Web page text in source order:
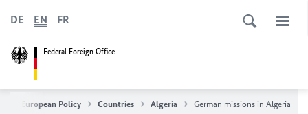
Federal Foreign Office
DE EN FR
& European Policy Countries Algeria German missions in Algeria